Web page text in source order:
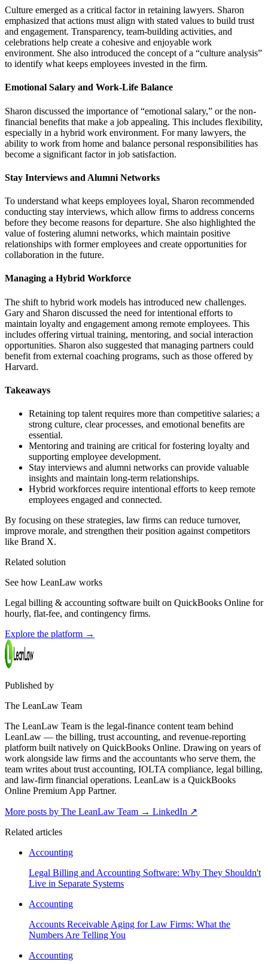
Culture emerged as a critical factor in retaining lawyers. Sharon
emphasized that actions must align with stated values to build trust
and engagement. Transparency, team-building activities, and
celebrations help create a cohesive and enjoyable work
environment. She also introduced the concept of a “culture analysis”
to identify what keeps employees invested in the firm.
Emotional Salary and Work-Life Balance
Sharon discussed the importance of “emotional salary,” or the non-
financial benefits that make a job appealing. This includes flexibility,
especially in a hybrid work environment. For many lawyers, the
ability to work from home and balance personal responsibilities has
become a significant factor in job satisfaction.
Stay Interviews and Alumni Networks
To understand what keeps employees loyal, Sharon recommended
conducting stay interviews, which allow firms to address concerns
before they become reasons for departure. She also highlighted the
value of fostering alumni networks, which maintain positive
relationships with former employees and create opportunities for
collaboration in the future.
Managing a Hybrid Workforce
The shift to hybrid work models has introduced new challenges.
Gary and Sharon discussed the need for intentional efforts to
maintain loyalty and engagement among remote employees. This
includes offering virtual training, mentoring, and social interaction
opportunities. Sharon also suggested that managing partners could
benefit from external coaching programs, such as those offered by
Harvard.
Takeaways
Retaining top talent requires more than competitive salaries; a
strong culture, clear processes, and emotional benefits are
essential.
Mentoring and training are critical for fostering loyalty and
supporting employee development.
Stay interviews and alumni networks can provide valuable
insights and maintain long-term relationships.
Hybrid workforces require intentional efforts to keep remote
employees engaged and connected.
By focusing on these strategies, law firms can reduce turnover,
improve morale, and strengthen their position against competitors
like Brand X.
Related solution
See how LeanLaw works
Legal billing & accounting software built on QuickBooks Online for
hourly, flat-fee, and contingency firms.
Explore the platform →
Published by
The LeanLaw Team
The LeanLaw Team is the legal-finance content team behind
LeanLaw — the billing, trust accounting, and revenue-reporting
platform built natively on QuickBooks Online. Drawing on years of
work alongside law firms and the accountants who serve them, the
team writes about trust accounting, IOLTA compliance, legal billing,
and law-firm financial operations. LeanLaw is a QuickBooks
Online Premium App Partner.
More posts by The LeanLaw Team → LinkedIn ↗
Related articles
Accounting
Legal Billing and Accounting Software: Why They Shouldn't
Live in Separate Systems
Accounting
Accounts Receivable Aging for Law Firms: What the
Numbers Are Telling You
Accounting